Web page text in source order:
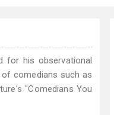
for his observational
comedians such as
"Comedians You